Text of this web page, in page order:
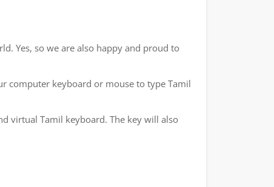
Yes, so we are also happy and proud to
computer keyboard or mouse to type Tamil
virtual Tamil keyboard. The key will also